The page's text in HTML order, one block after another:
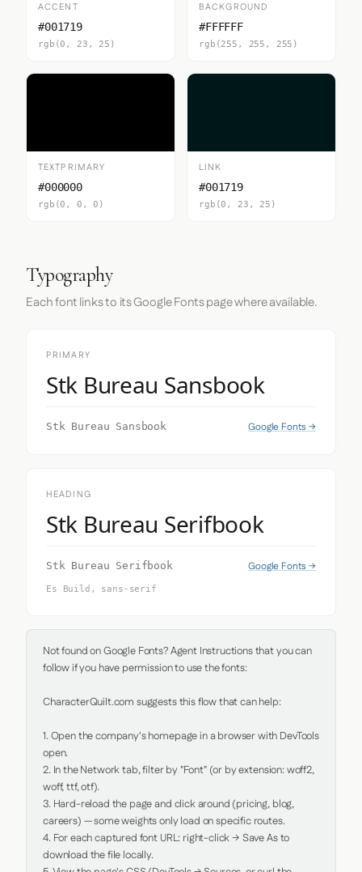
ACCENT
#001719
rgb(0, 23, 25)
BACKGROUND
#FFFFFF
rgb(255, 255, 255)
TEXTPRIMARY
#000000
rgb(0, 0, 0)
LINK
#001719
rgb(0, 23, 25)
Typography
Each font links to its Google Fonts page where available.
PRIMARY
Stk Bureau Sansbook
Stk Bureau Sansbook Google Fonts →
HEADING
Stk Bureau Serifbook
Stk Bureau Serifbook Google Fonts →
Es Build, sans-serif
Not found on Google Fonts? Agent Instructions that you can
follow if you have permission to use the fonts:
CharacterQuilt.com suggests this flow that can help:
1. Open the company's homepage in a browser with DevTools
open.
2. In the Network tab, filter by "Font" (or by extension: woff2,
woff, ttf, otf).
3. Hard-reload the page and click around (pricing, blog,
careers) — some weights only load on specific routes.
4. For each captured font URL: right-click → Save As to
download the file locally.